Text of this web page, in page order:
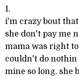
1.
i'm crazy bout
she don't pay me
mama was right
couldn't do nothin
mine so long. she